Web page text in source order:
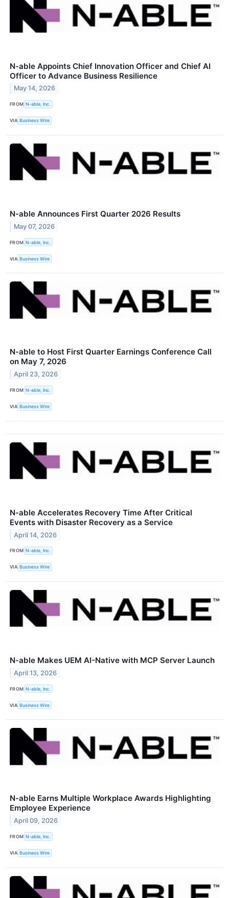
N-able Appoints Chief Innovation Officer and Chief AI
Officer to Advance Business Resilience
May 14, 2026
FROM N-able, Inc.
VIA Business Wire
N-able Announces First Quarter 2026 Results
May 07, 2026
FROM N-able, Inc.
VIA Business Wire
N-able to Host First Quarter Earnings Conference Call
on May 7, 2026
April 23, 2026
FROM N-able, Inc.
VIA Business Wire
N-able Accelerates Recovery Time After Critical
Events with Disaster Recovery as a Service
April 14, 2026
FROM N-able, Inc.
VIA Business Wire
N‑able Makes UEM AI-Native with MCP Server Launch
April 13, 2026
FROM N-able, Inc.
VIA Business Wire
N-able Earns Multiple Workplace Awards Highlighting
Employee Experience
April 09, 2026
FROM N-able, Inc.
VIA Business Wire